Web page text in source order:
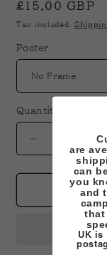
are
can
you
and
that
UK
Regular
price
£15.00 GBP
Tax included.
Poster
Quantity
Decrease
quantity
for
A3